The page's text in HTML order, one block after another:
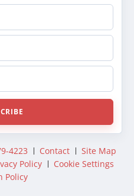
4223 Contact
Site Map
Policy
Cookie Settings
Policy